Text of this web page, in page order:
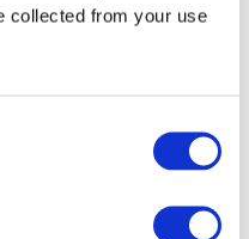
collected from your use